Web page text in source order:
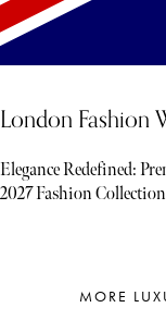
London Fashion
Elegance Redefined:
2027 Fashion
MORE